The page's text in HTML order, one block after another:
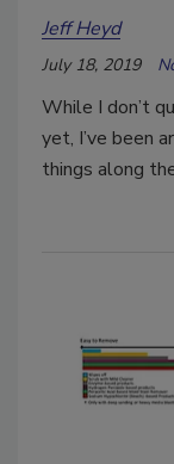
Jeff Heyd
July 18, 2019
While I don’t
yet, I’ve been
things along